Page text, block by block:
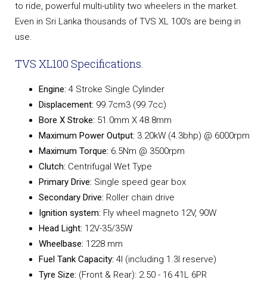
to ride, powerful multi-utility two wheelers in the market.
Even in Sri Lanka thousands of TVS XL 100's are being in
use.
TVS XL100 Specifications.
Engine: 4 Stroke Single Cylinder
Displacement: 99.7cm3 (99.7cc)
Bore X Stroke: 51.0mm X 48.8mm
Maximum Power Output: 3.20kW (4.3bhp) @ 6000rpm
Maximum Torque: 6.5Nm @ 3500rpm
Clutch: Centrifugal Wet Type
Primary Drive: Single speed gear box
Secondary Drive: Roller chain drive
Ignition system: Fly wheel magneto 12V, 90W
Head Light: 12V-35/35W
Wheelbase: 1228 mm
Fuel Tank Capacity: 4l (including 1.3l reserve)
Tyre Size: (Front & Rear): 2.50 - 16 41L 6PR